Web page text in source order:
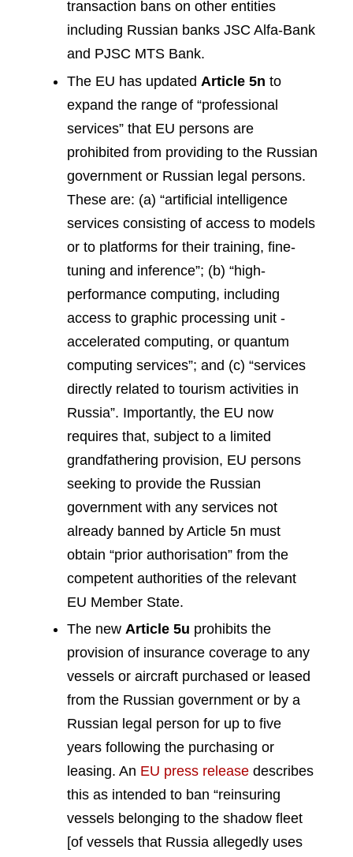
transaction bans on other entities
including Russian banks JSC Alfa-Bank
and PJSC MTS Bank.
The EU has updated Article 5n to
expand the range of “professional
services” that EU persons are
prohibited from providing to the Russian
government or Russian legal persons.
These are: (a) “artificial intelligence
services consisting of access to models
or to platforms for their training, fine-
tuning and inference”; (b) “high-
performance computing, including
access to graphic processing unit -
accelerated computing, or quantum
computing services”; and (c) “services
directly related to tourism activities in
Russia”. Importantly, the EU now
requires that, subject to a limited
grandfathering provision, EU persons
seeking to provide the Russian
government with any services not
already banned by Article 5n must
obtain “prior authorisation” from the
competent authorities of the relevant
EU Member State.
The new Article 5u prohibits the
provision of insurance coverage to any
vessels or aircraft purchased or leased
from the Russian government or by a
Russian legal person for up to five
years following the purchasing or
leasing. An EU press release describes
this as intended to ban “reinsuring
vessels belonging to the shadow fleet
[of vessels that Russia allegedly uses